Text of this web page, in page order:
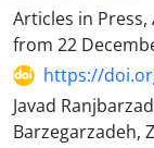
Articles in
from 22
https://
Javad
Barzegarzadeh,